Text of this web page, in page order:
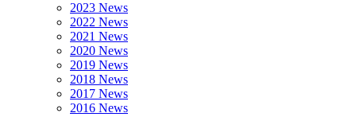
2023 News
2022 News
2021 News
2020 News
2019 News
2018 News
2017 News
2016 News